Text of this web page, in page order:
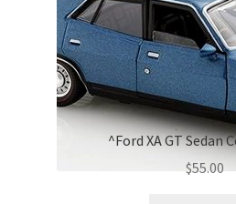
^Ford XA GT Sedan
$55.00